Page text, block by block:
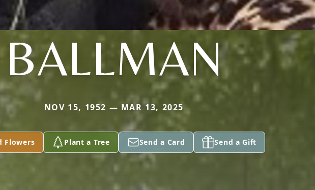
BALLMAN
NOV 15, 1952 — MAR 13, 2025
Flowers Plant a Tree Send a Card Send a Gift